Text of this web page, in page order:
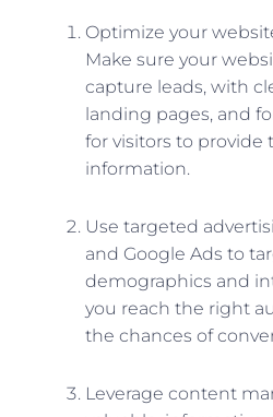
Optimize your
Make sure your
capture leads, with
landing pages, and
for visitors to provide
information.
Use targeted
and Google Ads to
demographics and
you reach the right
the chances of
Leverage content